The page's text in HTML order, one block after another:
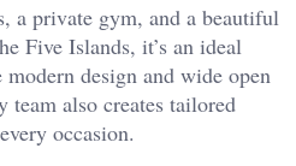
a private gym, and a beautiful
Five Islands, it’s an ideal
design and wide open
team also creates tailored
occasion.